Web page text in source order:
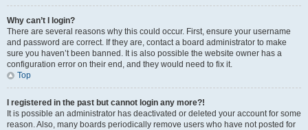
Why can’t I login?
There are several reasons why this could occur. First, ensure your username
and password are correct. If they are, contact a board administrator to make
sure you haven’t been banned. It is also possible the website owner has a
configuration error on their end, and they would need to fix it.
Top
I registered in the past but cannot login any more?!
It is possible an administrator has deactivated or deleted your account for some
reason. Also, many boards periodically remove users who have not posted for